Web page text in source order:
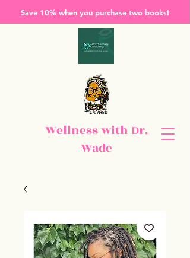
Save 10% when you purchase two books!
Wellness with Dr.
Wade